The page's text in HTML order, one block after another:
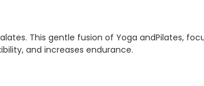
This gentle fusion of Yoga andPilates,
and increases endurance.